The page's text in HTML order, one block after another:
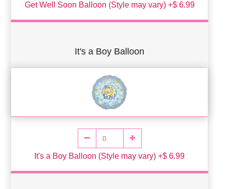
Get Well Soon Balloon (Style may vary) +$ 6.99
It's a Boy Balloon
It's a Boy Balloon (Style may vary) +$ 6.99